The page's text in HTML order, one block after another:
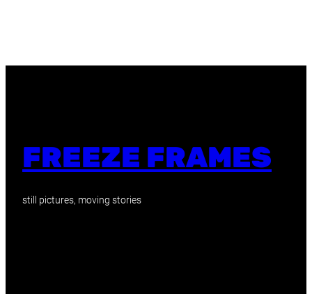
FREEZE FRAMES
still pictures, moving stories